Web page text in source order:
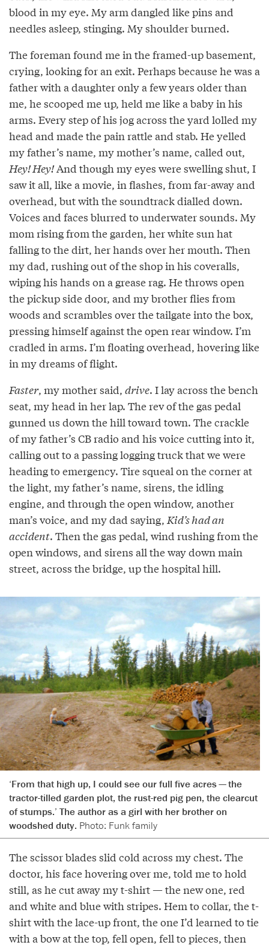
blood in my eye. My arm dangled like pins and
needles asleep, stinging. My shoulder burned.
The foreman found me in the framed-up basement,
crying, looking for an exit. Perhaps because he was a
father with a daughter only a few years older than
me, he scooped me up, held me like a baby in his
arms. Every step of his jog across the yard lolled my
head and made the pain rattle and stab. He yelled
my father’s name, my mother’s name, called out,
Hey! Hey!And though my eyes were swelling shut, I
saw it all, like a movie, in flashes, from far-away and
overhead, but with the soundtrack dialled down.
Voices and faces blurred to underwater sounds. My
mom rising from the garden, her white sun hat
falling to the dirt, her hands over her mouth. Then
my dad, rushing out of the shop in his coveralls,
wiping his hands on a grease rag. He throws open
the pickup side door, and my brother flies from
woods and scrambles over the tailgate into the box,
pressing himself against the open rear window. I’m
cradled in arms. I’m floating overhead, hovering like
in my dreams of flight.
Faster, my mother said, drive. I lay across the bench
seat, my head in her lap. The rev of the gas pedal
gunned us down the hill toward town. The crackle
of my father’s CB radio and his voice cutting into it,
calling out to a passing logging truck that we were
heading to emergency. Tire squeal on the corner at
the light, my father’s name, sirens, the idling
engine, and through the open window, another
man’s voice, and my dad saying, Kid’s had an
accident. Then the gas pedal, wind rushing from the
open windows, and sirens all the way down main
street, across the bridge, up the hospital hill.
‘From that high up, I could see our full five acres — the
tractor-tilled garden plot, the rust-red pig pen, the clearcut
of stumps.’ The author as a girl with her brother on
woodshed duty. Photo: Funk family
The scissor blades slid cold across my chest. The
doctor, his face hovering over me, told me to hold
still, as he cut away my t-shirt — the new one, red
and white and blue with stripes. Hem to collar, the t-
shirt with the lace-up front, the one I’d learned to tie
with a bow at the top, fell open, fell to pieces, then